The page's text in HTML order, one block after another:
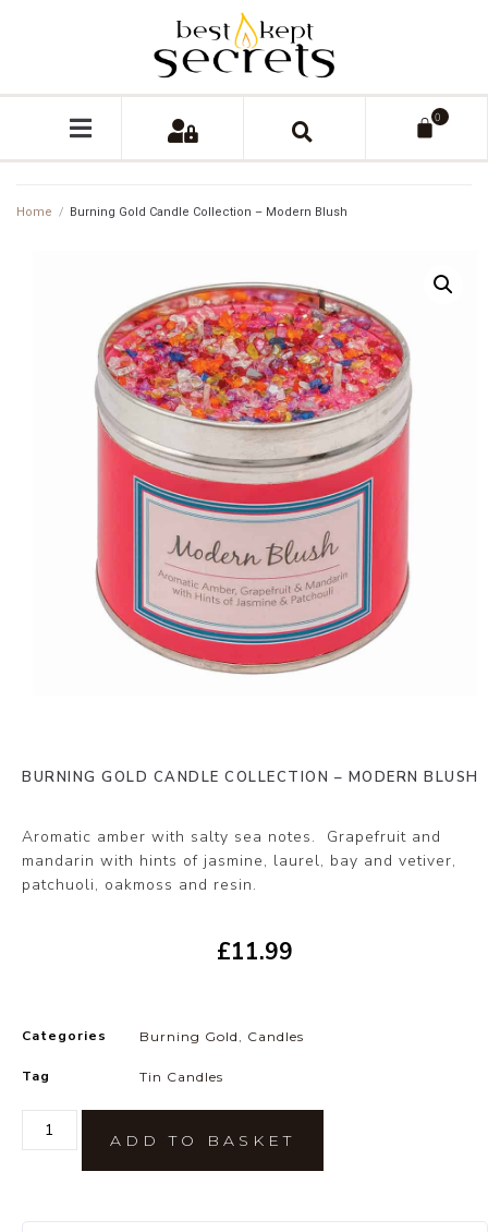
0
Home / Burning Gold Candle Collection – Modern Blush
BURNING GOLD CANDLE COLLECTION – MODERN BLUSH
Aromatic amber with salty sea notes. Grapefruit and
mandarin with hints of jasmine, laurel, bay and vetiver,
patchuoli, oakmoss and resin.
£11.99
Categories Burning Gold , Candles
Tag Tin Candles
ADD TO BASKET